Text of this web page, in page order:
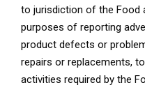
to jurisdiction of the Food
purposes of reporting
product defects or
repairs or replacements,
activities required by the